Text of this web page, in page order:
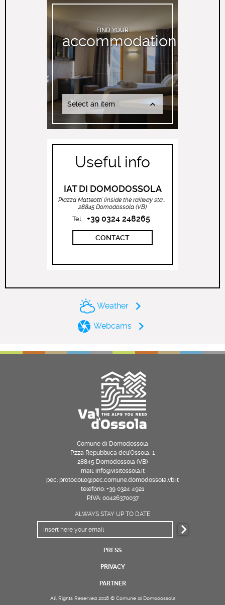
FIND YOUR
accommodation
Select an item
Useful info
IAT DI DOMODOSSOLA
28845 Domodossola (VB)
Tel. +39 0324 248265
CONTACT
Weather
Webcams
Comune di Domodossola
P.zza Repubblica dell’Ossola, 1
28845 Domodossola (VB)
mail: info@visitossola.it
pec: protocollo@pec.comune.domodossola.vb.it
telefono: +39 0324 4921
P.IVA: 00426370037
ALWAYS STAY UP TO DATE
PRESS
PRIVACY
PARTNER
All Rights Reserved 2018 © Comune di Domodossola